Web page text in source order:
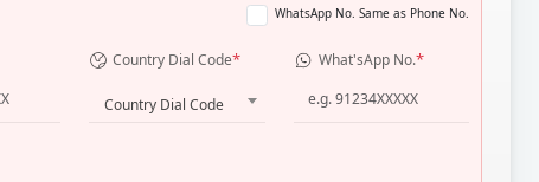
WhatsApp No. Same as Phone No.
Country Dial Code*
Country Dial Code
What'sApp No.*